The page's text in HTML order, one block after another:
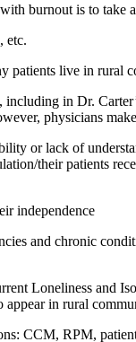
burnout is to
etc.
live in
in Dr.
physicians
or lack of
their patients
independence
and chronic
Loneliness
in rural
CCM, RPM,